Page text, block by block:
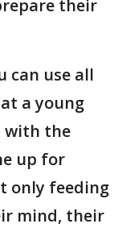
their
can use all
a young
with the
up for
only feeding
mind, their